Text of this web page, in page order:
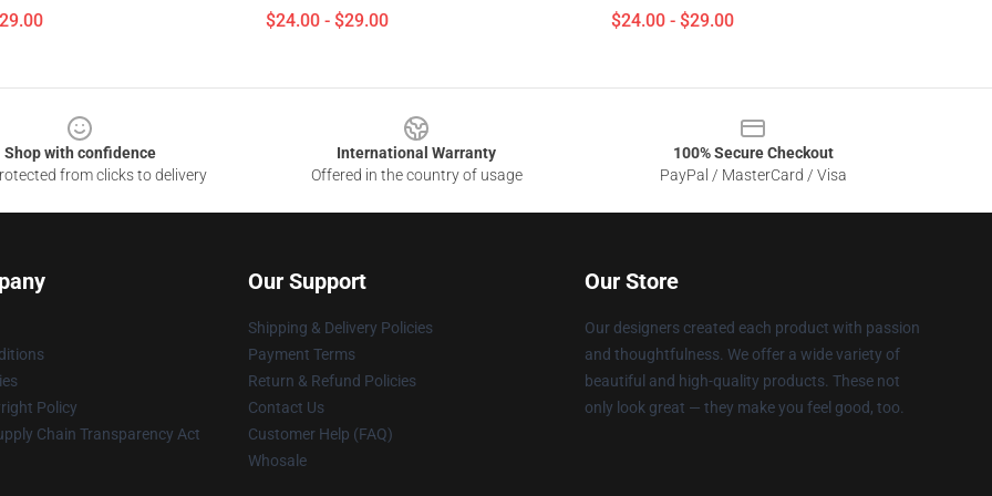
$24.00 - $29.00 $24.00 - $29.00
Shop with confidence
from clicks to delivery
International Warranty
Offered in the country of usage
100% Secure Checkout
PayPal / MasterCard / Visa
Policy
Chain Transparency Act
Our Support
Shipping & Delivery Policies
Payment Terms
Return & Refund Policies
Contact Us
Customer Help (FAQ)
Whosale
Our Store
Our designers created each product with passion
and thoughtfulness. We offer a wide variety of
beautiful and high-quality products. These not
only look great — they make you feel good, too.